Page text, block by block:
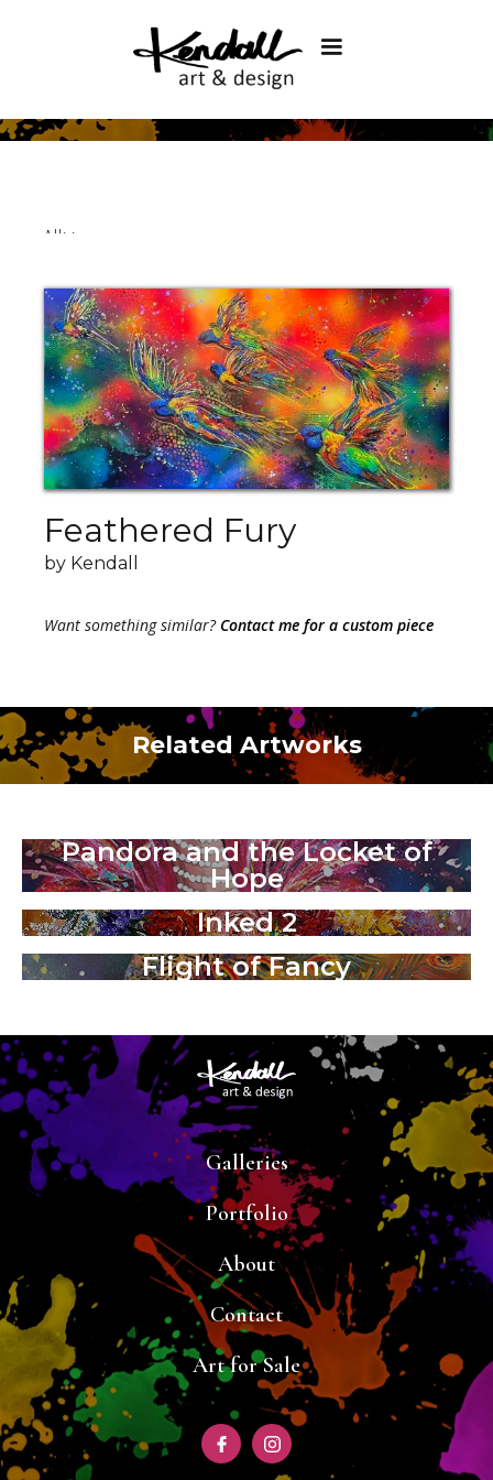
All > >
Feathered Fury
by Kendall
Want something similar? Contact me for a custom piece
Related Artworks
Pandora and the Locket of
Hope
Inked 2
Flight of Fancy
Galleries
Portfolio
About
Contact
Art for Sale